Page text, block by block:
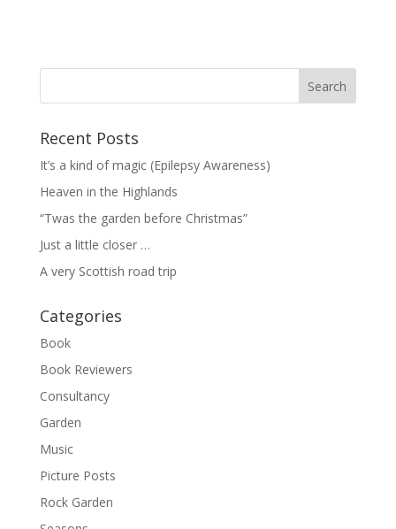
Recent Posts
It’s a kind of magic (Epilepsy Awareness)
Heaven in the Highlands
“Twas the garden before Christmas”
Just a little closer …
A very Scottish road trip
Categories
Book
Book Reviewers
Consultancy
Garden
Music
Picture Posts
Rock Garden